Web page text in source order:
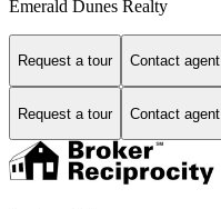
Emerald Dunes Realty
Request a tour Contact agent
Request a tour Contact agent